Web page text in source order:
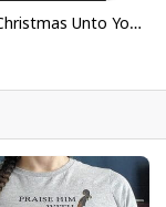
Christian Christmas Unto You Is Born A Savior Nativity Bible Verse T-Shirt